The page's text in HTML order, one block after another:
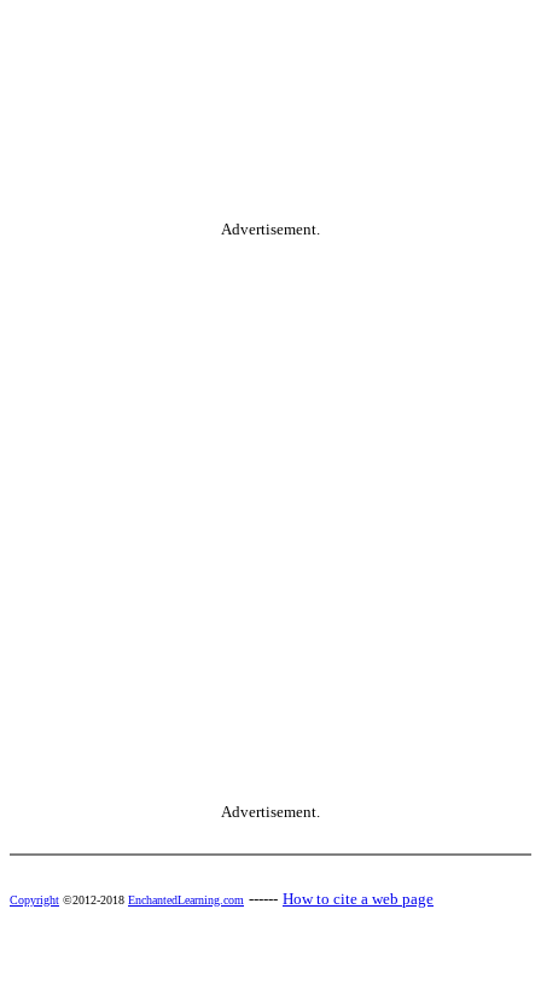
Advertisement.
Advertisement.
Copyright ©2012-2018 EnchantedLearning.com ------ How to cite a web page